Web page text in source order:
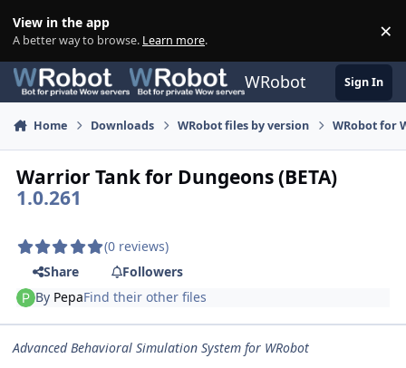
View in the app
A better way to browse. Learn more. ×
WRobot Sign In
Home Downloads WRobot files by version WRobot for
Warrior Tank for Dungeons (BETA)
1.0.261
(0 reviews)
Share
Followers
By PepaFind their other files
Advanced Behavioral Simulation System for WRobot